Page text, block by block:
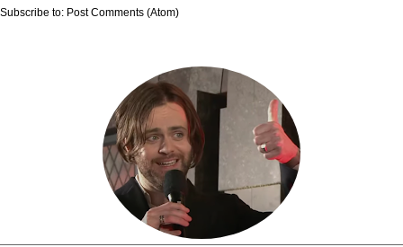
Subscribe to: Post Comments (Atom)